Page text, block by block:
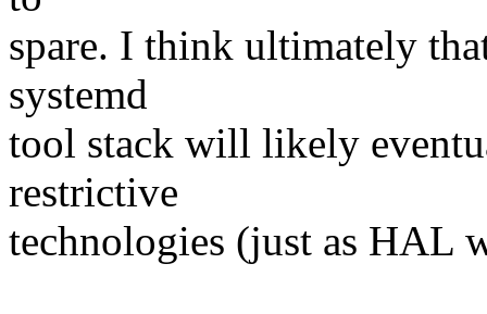
spare. I think ultimately
systemd
tool stack will likely
restrictive
technologies (just as HAL